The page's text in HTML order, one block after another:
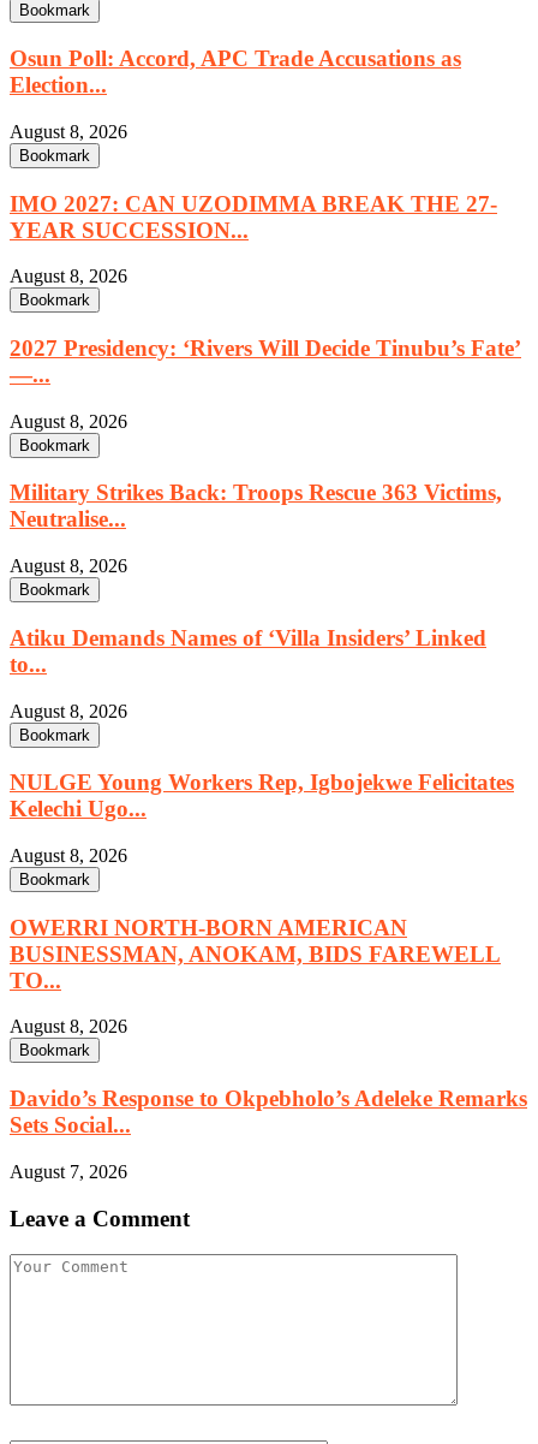
Bookmark
Osun Poll: Accord, APC Trade Accusations as
Election...
August 8, 2026
Bookmark
IMO 2027: CAN UZODIMMA BREAK THE 27-
YEAR SUCCESSION...
August 8, 2026
Bookmark
2027 Presidency: ‘Rivers Will Decide Tinubu’s Fate’
—...
August 8, 2026
Bookmark
Military Strikes Back: Troops Rescue 363 Victims,
Neutralise...
August 8, 2026
Bookmark
Atiku Demands Names of ‘Villa Insiders’ Linked
to...
August 8, 2026
Bookmark
NULGE Young Workers Rep, Igbojekwe Felicitates
Kelechi Ugo...
August 8, 2026
Bookmark
OWERRI NORTH-BORN AMERICAN
BUSINESSMAN, ANOKAM, BIDS FAREWELL
TO...
August 8, 2026
Bookmark
Davido’s Response to Okpebholo’s Adeleke Remarks
Sets Social...
August 7, 2026
Leave a Comment